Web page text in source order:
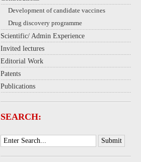
Development of candidate vaccines
Drug discovery programme
Scientific/ Admin Experience
Invited lectures
Editorial Work
Patents
Publications
SEARCH: